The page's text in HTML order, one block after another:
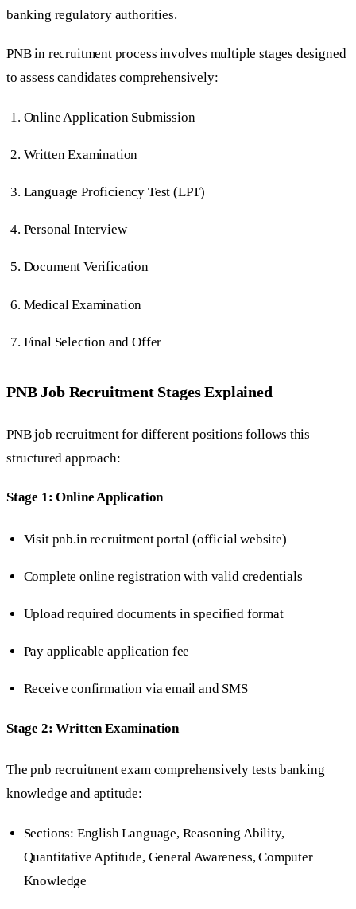
banking regulatory authorities.
PNB in recruitment process involves multiple stages designed
to assess candidates comprehensively:
Online Application Submission
Written Examination
Language Proficiency Test (LPT)
Personal Interview
Document Verification
Medical Examination
Final Selection and Offer
PNB Job Recruitment Stages Explained
PNB job recruitment for different positions follows this
structured approach:
Stage 1: Online Application
Visit pnb.in recruitment portal (official website)
Complete online registration with valid credentials
Upload required documents in specified format
Pay applicable application fee
Receive confirmation via email and SMS
Stage 2: Written Examination
The pnb recruitment exam comprehensively tests banking
knowledge and aptitude:
Sections: English Language, Reasoning Ability,
Quantitative Aptitude, General Awareness, Computer
Knowledge